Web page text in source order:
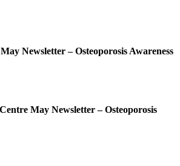
Newsletter – Osteoporosis Awareness
May Newsletter – Osteoporosis